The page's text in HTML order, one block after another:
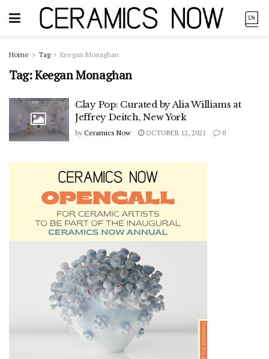
Home Tag Keegan Monaghan
Tag:Keegan Monaghan
Clay Pop: Curated by Alia Williams at
Jeffrey Deitch, New York
by Ceramics Now OCTOBER 12, 2021 0